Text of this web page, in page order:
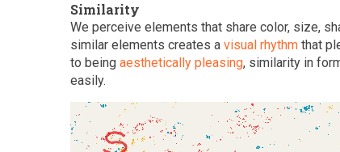
Similarity
We perceive elements that share color, size,
similar elements creates a visual rhythm that
to being aesthetically pleasing, similarity in
easily.